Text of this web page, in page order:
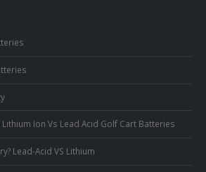
Ion Vs Lead Acid Golf Cart Batteries
Lead-Acid VS Lithium